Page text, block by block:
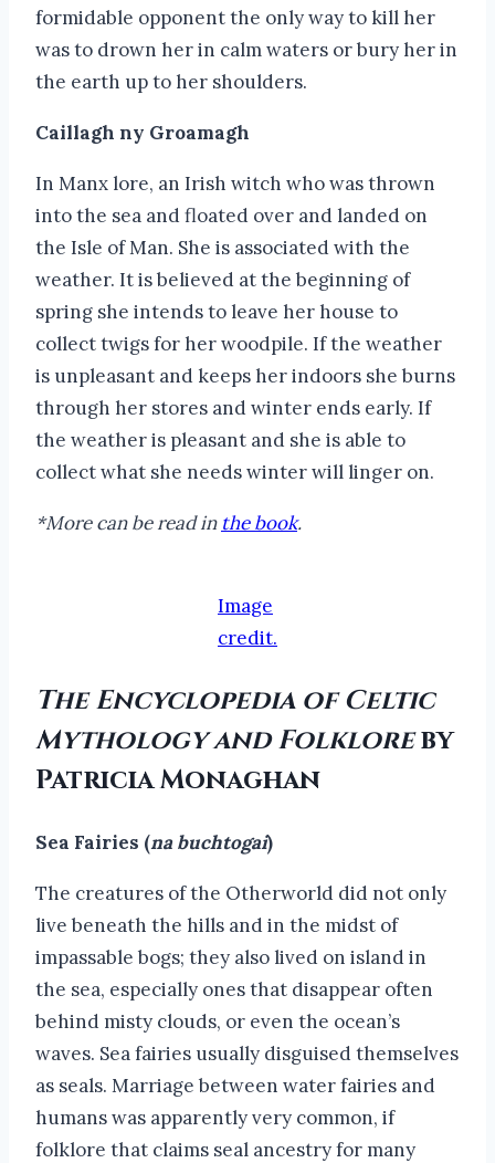
formidable opponent the only way to kill her
was to drown her in calm waters or bury her in
the earth up to her shoulders.
Caillagh ny Groamagh
In Manx lore, an Irish witch who was thrown
into the sea and floated over and landed on
the Isle of Man. She is associated with the
weather. It is believed at the beginning of
spring she intends to leave her house to
collect twigs for her woodpile. If the weather
is unpleasant and keeps her indoors she burns
through her stores and winter ends early. If
the weather is pleasant and she is able to
collect what she needs winter will linger on.
*More can be read in the book.
Image
credit.
The Encyclopedia of Celtic
Mythology and Folkloreby
Patricia Monaghan
Sea Fairies (na buchtogai)
The creatures of the Otherworld did not only
live beneath the hills and in the midst of
impassable bogs; they also lived on island in
the sea, especially ones that disappear often
behind misty clouds, or even the ocean’s
waves. Sea fairies usually disguised themselves
as seals. Marriage between water fairies and
humans was apparently very common, if
folklore that claims seal ancestry for many